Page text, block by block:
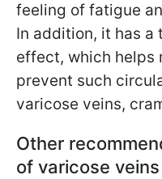
feeling of fatigue
In addition, it has a
effect, which helps
prevent such
varicose veins,
Other
of varicose veins